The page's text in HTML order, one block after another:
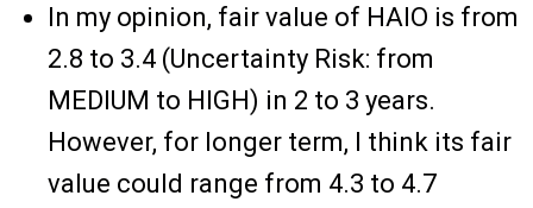
In my opinion, fair value of HAIO is from
2.8 to 3.4 (Uncertainty Risk: from
MEDIUM to HIGH) in 2 to 3 years.
However, for longer term, I think its fair
value could range from 4.3 to 4.7